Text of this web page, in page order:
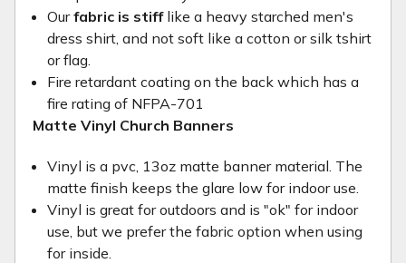
Ourfabric is stifflike a heavy starched men's
dress shirt, and not soft like a cotton or silk tshirt
or flag.
Fire retardant coating on the back which has a
fire rating of NFPA-701
Matte Vinyl Church Banners
Vinyl is a pvc, 13oz matte banner material. The
matte finish keeps the glare low for indoor use.
Vinyl is great for outdoors and is "ok" for indoor
use, but we prefer the fabric option when using
for inside.